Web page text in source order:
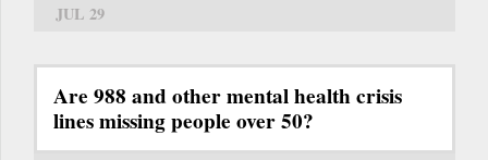
JUL 29
Are 988 and other mental health crisis
lines missing people over 50?